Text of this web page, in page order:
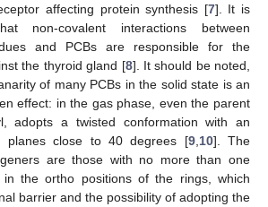
affecting protein synthesis [7]. It is
non-covalent interactions between
and PCBs are responsible for the
the thyroid gland [8]. It should be noted,
of many PCBs in the solid state is an
effect: in the gas phase, even the parent
adopts a twisted conformation with an
planes close to 40 degrees [9, 10]. The
are those with no more than one
in the ortho positions of the rings, which
barrier and the possibility of adopting the